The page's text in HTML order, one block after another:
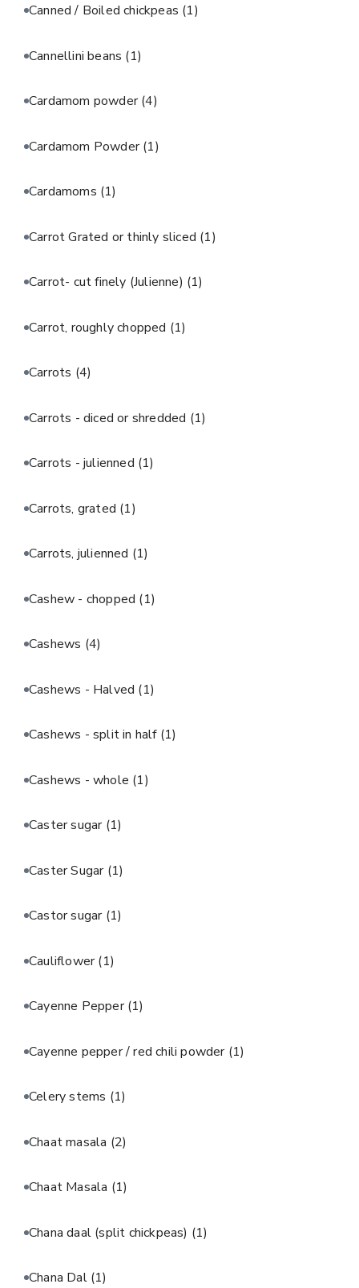
Canned / Boiled chickpeas (1)
Cannellini beans (1)
Cardamom powder(4)
Cardamom Powder(1)
Cardamoms (1)
Carrot Grated or thinly sliced (1)
Carrot- cut finely (Julienne) (1)
Carrot, roughly chopped (1)
Carrots (4)
Carrots - diced or shredded (1)
Carrots - julienned (1)
Carrots, grated (1)
Carrots, julienned (1)
Cashew - chopped (1)
Cashews (4)
Cashews - Halved (1)
Cashews - split in half (1)
Cashews - whole (1)
Caster sugar (1)
Caster Sugar (1)
Castor sugar (1)
Cauliflower(1)
Cayenne Pepper(1)
Cayenne pepper / red chili powder (1)
Celery stems (1)
Chaat masala (2)
Chaat Masala (1)
Chana daal (split chickpeas) (1)
Chana Dal (1)